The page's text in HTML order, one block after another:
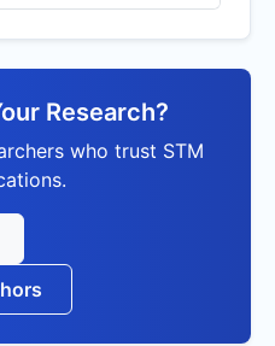
Research?
who trust STM